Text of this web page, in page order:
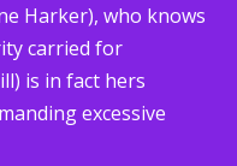
Harker), who knows
carried for
is in fact hers
excessive